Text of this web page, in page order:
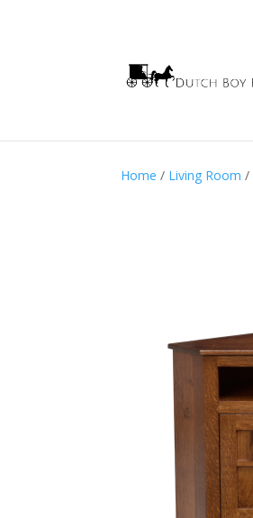
Home / Living Room /